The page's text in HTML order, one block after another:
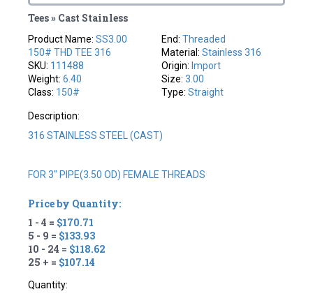
Tees » Cast Stainless
Product Name:SS3.00
150# THD TEE 316
SKU: 111488
Weight:6.40
Class: 150#
End: Threaded
Material: Stainless 316
Origin: Import
Size: 3.00
Type: Straight
Description:
316 STAINLESS STEEL (CAST)
FOR 3" PIPE(3.50 OD) FEMALE THREADS
Price by Quantity:
1 - 4 = $170.71
5 - 9 = $133.93
10 - 24 = $118.62
25 + = $107.14
Quantity: